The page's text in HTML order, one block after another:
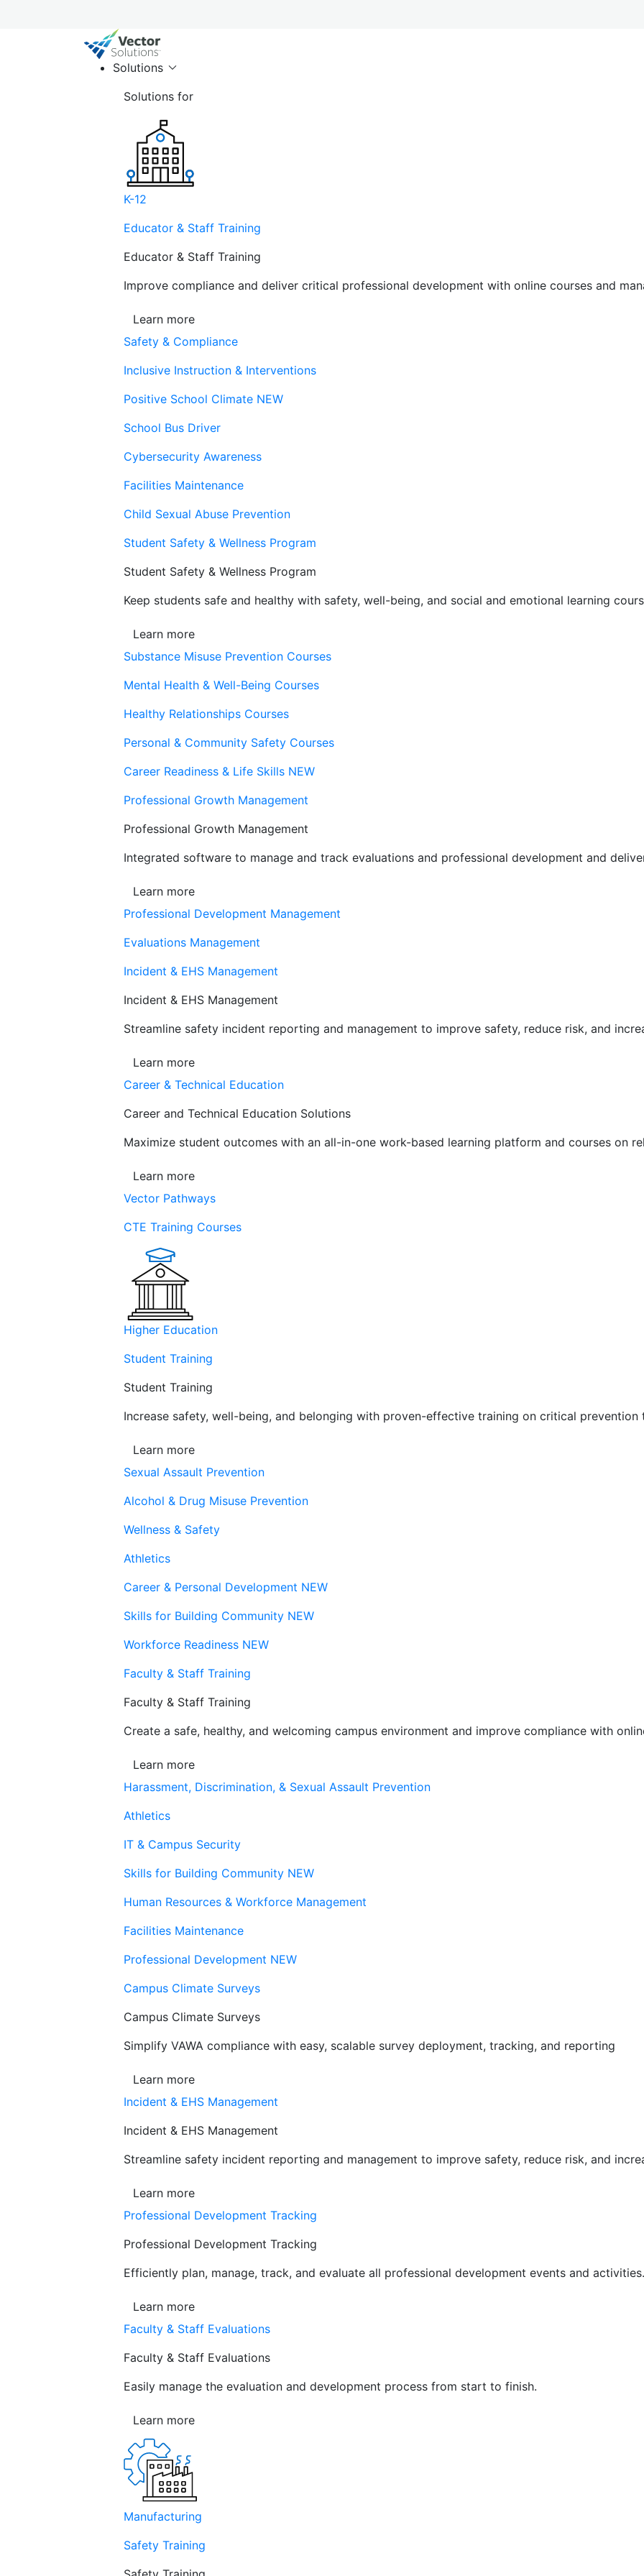
Solutions
Solutions for
K-12
Educator & Staff Training
Educator & Staff Training
Improve compliance and deliver critical professional development with online courses and
Learn more
Safety & Compliance
Inclusive Instruction & Interventions
Positive School Climate NEW
School Bus Driver
Cybersecurity Awareness
Facilities Maintenance
Child Sexual Abuse Prevention
Student Safety & Wellness Program
Student Safety & Wellness Program
Keep students safe and healthy with safety, well-being, and social and emotional learning
Learn more
Substance Misuse Prevention Courses
Mental Health & Well-Being Courses
Healthy Relationships Courses
Personal & Community Safety Courses
Career Readiness & Life Skills NEW
Professional Growth Management
Professional Growth Management
Integrated software to manage and track evaluations and professional development and
Learn more
Professional Development Management
Evaluations Management
Incident & EHS Management
Incident & EHS Management
Streamline safety incident reporting and management to improve safety, reduce risk, and
Learn more
Career & Technical Education
Career and Technical Education Solutions
Maximize student outcomes with an all-in-one work-based learning platform and courses on
Learn more
Vector Pathways
CTE Training Courses
Higher Education
Student Training
Student Training
Increase safety, well-being, and belonging with proven-effective training on critical prevention
Learn more
Sexual Assault Prevention
Alcohol & Drug Misuse Prevention
Wellness & Safety
Athletics
Career & Personal Development NEW
Skills for Building Community NEW
Workforce Readiness NEW
Faculty & Staff Training
Faculty & Staff Training
Create a safe, healthy, and welcoming campus environment and improve compliance with
Learn more
Harassment, Discrimination, & Sexual Assault Prevention
Athletics
IT & Campus Security
Skills for Building Community NEW
Human Resources & Workforce Management
Facilities Maintenance
Professional Development NEW
Campus Climate Surveys
Campus Climate Surveys
Simplify VAWA compliance with easy, scalable survey deployment, tracking, and reporting
Learn more
Incident & EHS Management
Incident & EHS Management
Streamline safety incident reporting and management to improve safety, reduce risk, and
Learn more
Professional Development Tracking
Professional Development Tracking
Efficiently plan, manage, track, and evaluate all professional development events and activities.
Learn more
Faculty & Staff Evaluations
Faculty & Staff Evaluations
Easily manage the evaluation and development process from start to finish.
Learn more
Manufacturing
Safety Training